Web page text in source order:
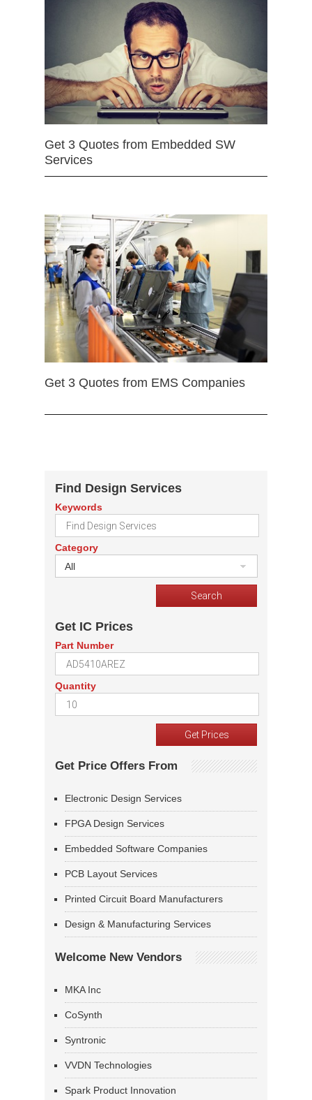
Get 3 Quotes from Embedded SW
Services
Get 3 Quotes from EMS Companies
Find Design Services
Keywords
Category
All
Get IC Prices
Part Number
Quantity
Get Price Offers From
Electronic Design Services
FPGA Design Services
Embedded Software Companies
PCB Layout Services
Printed Circuit Board Manufacturers
Design & Manufacturing Services
Welcome New Vendors
MKA Inc
CoSynth
Syntronic
VVDN Technologies
Spark Product Innovation